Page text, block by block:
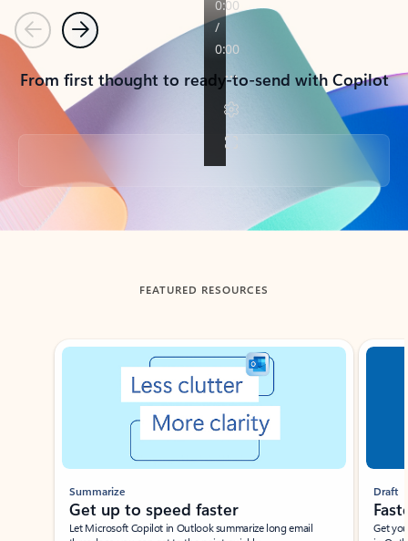
PreviousNext
From first thought to ready-to-send with Copilot
Back to tabs
FEATURED RESOURCES
Showing slide 1 of 3
Summarize
Get up to speed faster ​
Let Microsoft Copilot in Outlook summarize long email
Draft
Get